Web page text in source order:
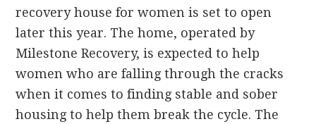
recovery house for women is set to open
later this year. The home, operated by
Milestone Recovery, is expected to help
women who are falling through the cracks
when it comes to finding stable and sober
housing to help them break the cycle. The